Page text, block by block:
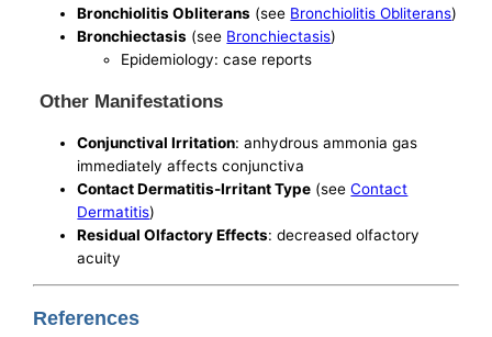
Bronchiolitis Obliterans (see Bronchiolitis Obliterans)
Bronchiectasis (see Bronchiectasis)
Epidemiology: case reports
Other Manifestations
Conjunctival Irritation: anhydrous ammonia gas
immediately affects conjunctiva
Contact Dermatitis-Irritant Type (seeContact
Dermatitis)
Residual Olfactory Effects: decreased olfactory
acuity
References